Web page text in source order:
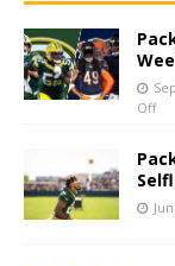
Off